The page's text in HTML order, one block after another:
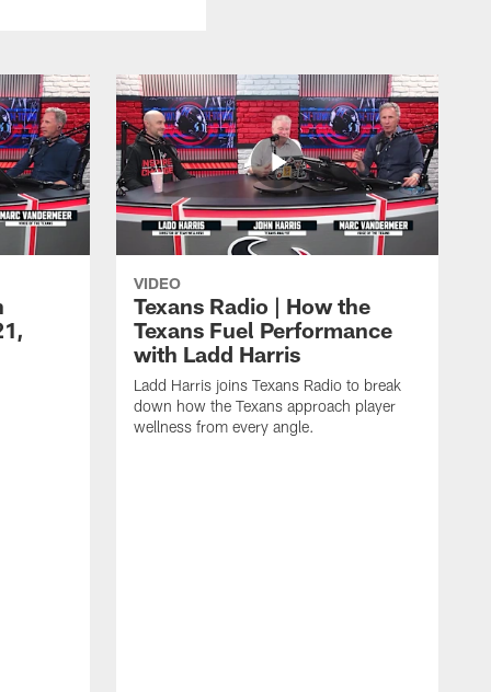
VIDEO
Texans Radio | How the
Texans Fuel Performance
with Ladd Harris
Ladd Harris joins Texans Radio to break
down how the Texans approach player
wellness from every angle.